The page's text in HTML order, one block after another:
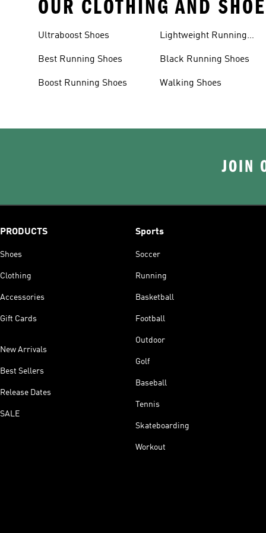
OUR CLOTHING AND
Ultraboost Shoes
Best Running Shoes
Boost Running Shoes
Lightweight Running
Black Running Shoes
Walking Shoes
JOIN
PRODUCTS
Shoes
Clothing
Accessories
Gift Cards
New Arrivals
Best Sellers
Release Dates
SALE
Sports
Soccer
Running
Basketball
Football
Outdoor
Golf
Baseball
Tennis
Skateboarding
Workout